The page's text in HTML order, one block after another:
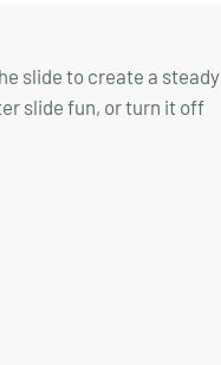
slide to create a steady
slide fun, or turn it off